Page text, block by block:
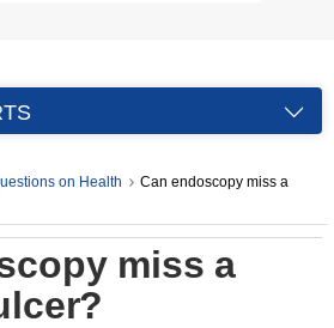
on Health
Can endoscopy miss a
miss a